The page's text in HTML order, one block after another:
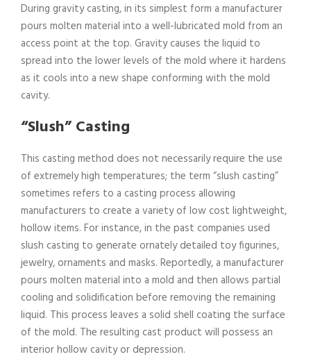
During gravity casting, in its simplest form a manufacturer
pours molten material into a well-lubricated mold from an
access point at the top. Gravity causes the liquid to
spread into the lower levels of the mold where it hardens
as it cools into a new shape conforming with the mold
cavity.
“Slush” Casting
This casting method does not necessarily require the use
of extremely high temperatures; the term “slush casting”
sometimes refers to a casting process allowing
manufacturers to create a variety of low cost lightweight,
hollow items. For instance, in the past companies used
slush casting to generate ornately detailed toy figurines,
jewelry, ornaments and masks. Reportedly, a manufacturer
pours molten material into a mold and then allows partial
cooling and solidification before removing the remaining
liquid. This process leaves a solid shell coating the surface
of the mold. The resulting cast product will possess an
interior hollow cavity or depression.